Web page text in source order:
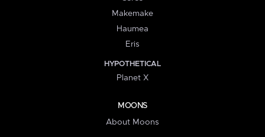
Makemake
Haumea
Eris
HYPOTHETICAL
Planet X
MOONS
About Moons